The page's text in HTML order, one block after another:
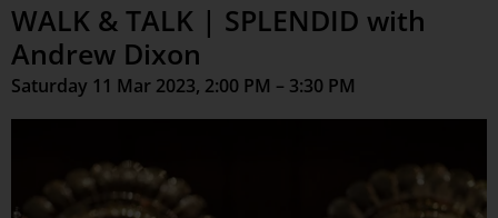
WALK & TALK | SPLENDID with
Andrew Dixon
Saturday 11 Mar 2023, 2:00 PM – 3:30 PM